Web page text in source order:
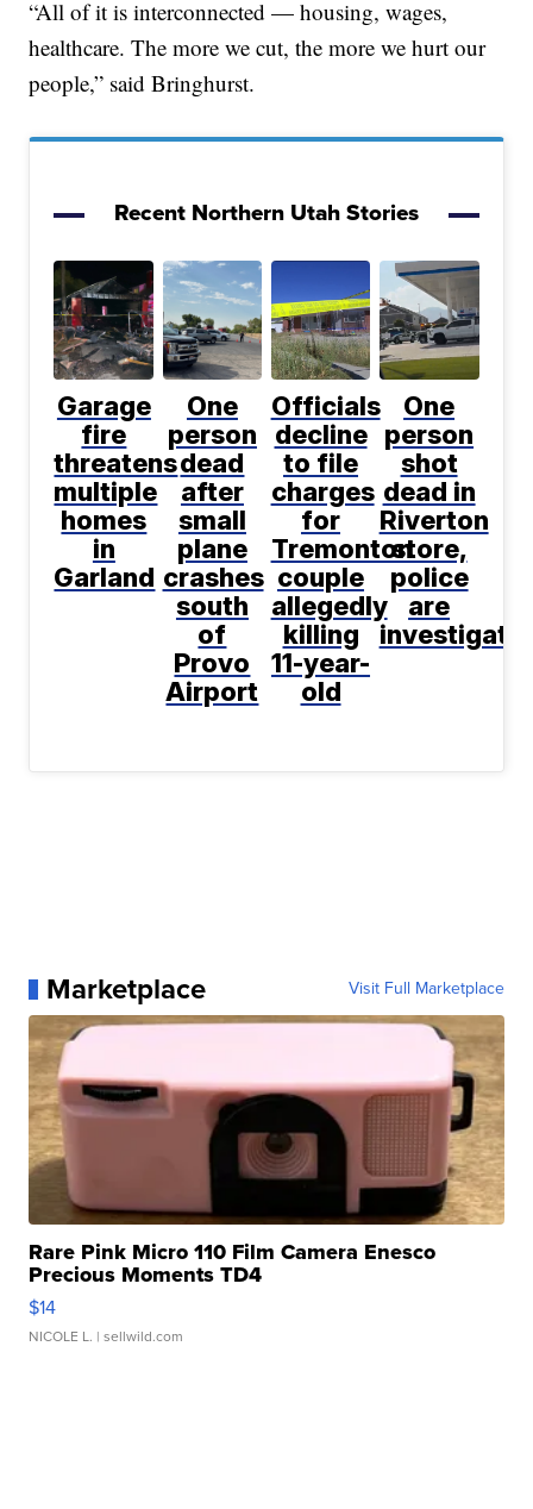
“All of it is interconnected — housing, wages,
healthcare. The more we cut, the more we hurt our
people,” said Bringhurst.
Recent Northern Utah Stories
Garage
fire
threatens
multiple
homes
in
Garland
One
person
dead
after
small
plane
crashes
south
of
Provo
Airport
Officials
decline
to file
charges
for
Tremonton
couple
allegedly
killing
11-year-
old
One
person
shot
dead in
Riverton
store,
police
are
Marketplace Visit Full Marketplace
Rare Pink Micro 110 Film Camera Enesco
Precious Moments TD4
$14
NICOLE L. | sellwild.com